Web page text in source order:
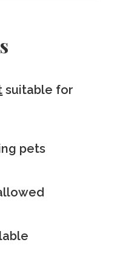
suitable for
pets